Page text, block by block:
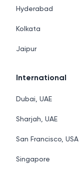
Hyderabad
Kolkata
Jaipur
International
Dubai, UAE
Sharjah, UAE
San Francisco, USA
Singapore